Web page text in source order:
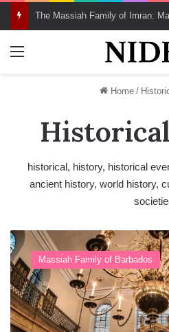
Home /
historical, history, historical
ancient history, world history,
B
e
v
i
s
M
a
Massiah Family of Barbados